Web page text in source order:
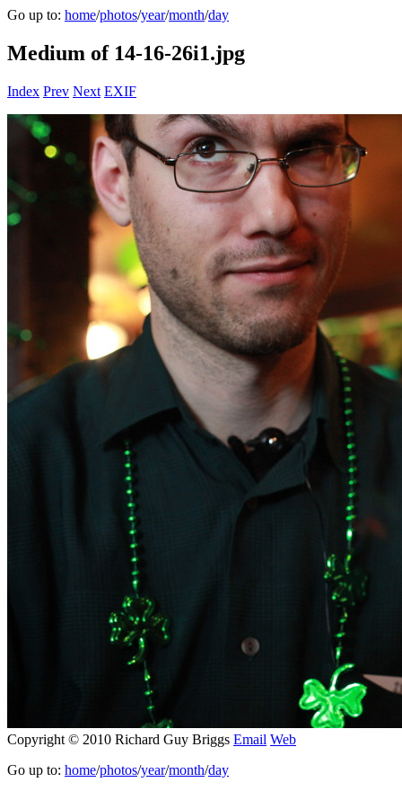
Go up to: home/photos/year/month/day
Medium of 14-16-26i1.jpg
Index Prev Next EXIF
Copyright © 2010 Richard Guy Briggs Email Web
Go up to: home/photos/year/month/day